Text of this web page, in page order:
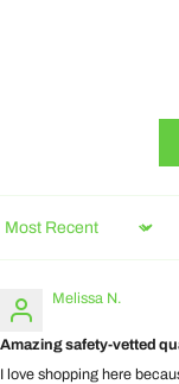
Sort by
Melissa N.
Amazing safety-vetted
I love shopping here